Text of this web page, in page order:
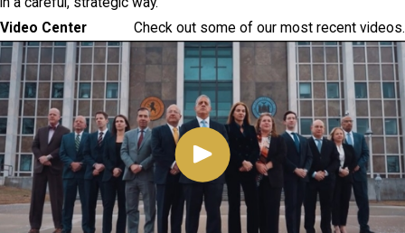
Video Center
Check out some of our most recent videos.